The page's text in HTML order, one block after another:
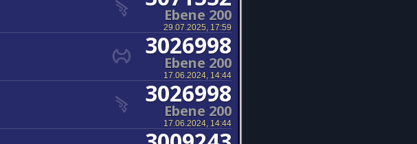
Ebene 200
29.07.2025, 17:59
3026998
Ebene 200
17.06.2024, 14:44
3026998
Ebene 200
17.06.2024, 14:44